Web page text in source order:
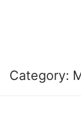
Category: